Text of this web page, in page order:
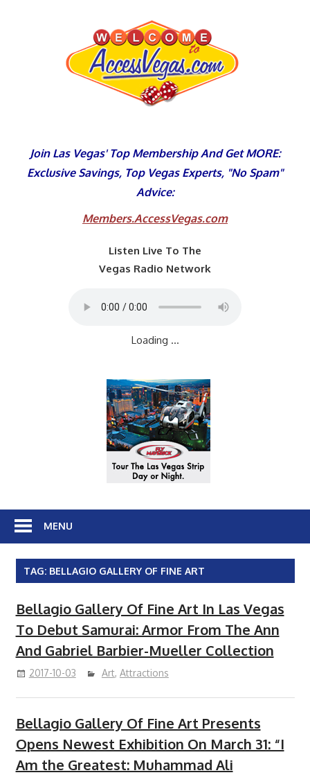
Join Las Vegas' Top Membership And Get MORE:
Exclusive Savings, Top Vegas Experts, "No Spam"
Advice:
Members.AccessVegas.com
Listen Live To The
Vegas Radio Network
Loading ...
MENU
TAG: BELLAGIO GALLERY OF FINE ART
Bellagio Gallery Of Fine Art In Las Vegas
To Debut Samurai: Armor From The Ann
And Gabriel Barbier-Mueller Collection
2017-10-03 Art, Attractions
Bellagio Gallery Of Fine Art Presents
Opens Newest Exhibition On March 31: “I
Am the Greatest: Muhammad Ali